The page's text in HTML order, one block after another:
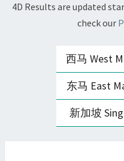
4D Results are updated
check our
西马 West
东马 East
新加坡